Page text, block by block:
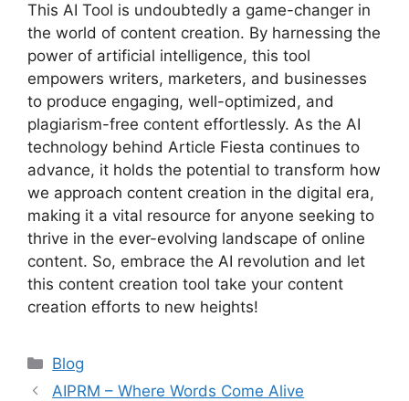
This AI Tool is undoubtedly a game-changer in
the world of content creation. By harnessing the
power of artificial intelligence, this tool
empowers writers, marketers, and businesses
to produce engaging, well-optimized, and
plagiarism-free content effortlessly. As the AI
technology behind Article Fiesta continues to
advance, it holds the potential to transform how
we approach content creation in the digital era,
making it a vital resource for anyone seeking to
thrive in the ever-evolving landscape of online
content. So, embrace the AI revolution and let
this content creation tool take your content
creation efforts to new heights!
Categories
Blog
AIPRM – Where Words Come Alive